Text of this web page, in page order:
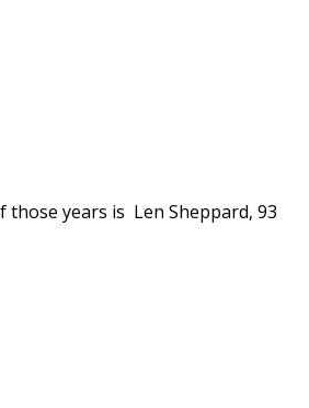
years is Len Sheppard, 93